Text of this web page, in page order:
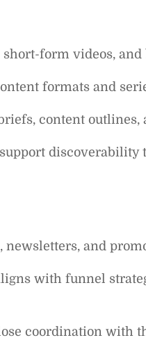
form videos,
formats and
content outlines,
discoverability
newsletters, and
with funnel
coordination with